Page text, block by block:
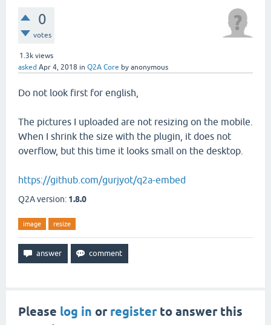
0
votes
1.3k views
asked Apr 4, 2018 in Q2A Core by anonymous
Do not look first for english,
The pictures I uploaded are not resizing on the mobile.
When I shrink the size with the plugin, it does not
overflow, but this time it looks small on the desktop.
https://github.com/gurjyot/q2a-embed
Q2A version: 1.8.0
image resize
Please log in or registerto answer this